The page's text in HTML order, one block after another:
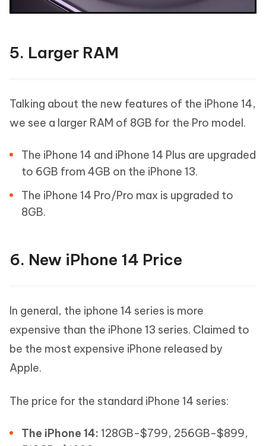
5. Larger RAM
Talking about the new features of the iPhone 14,
we see a larger RAM of 8GB for the Pro model.
The iPhone 14 and iPhone 14 Plus are upgraded
to 6GB from 4GB on the iPhone 13.
The iPhone 14 Pro/Pro max is upgraded to
8GB.
6. New iPhone 14 Price
In general, the iphone 14 series is more
expensive than the iPhone 13 series. Claimed to
be the most expensive iPhone released by
Apple.
The price for the standard iPhone 14 series:
The iPhone 14: 128GB-$799, 256GB-$899,